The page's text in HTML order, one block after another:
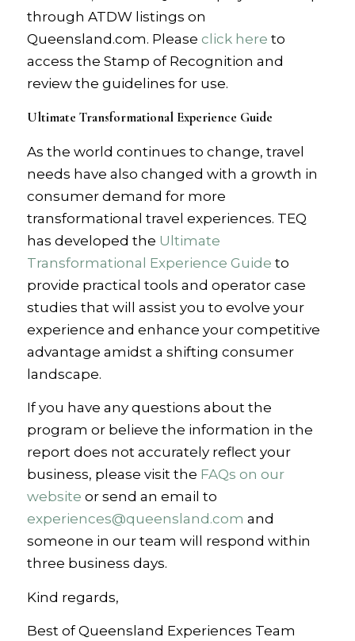
through ATDW listings on
Queensland.com. Please click here to
access the Stamp of Recognition and
review the guidelines for use.
Ultimate Transformational Experience Guide
As the world continues to change, travel
needs have also changed with a growth in
consumer demand for more
transformational travel experiences. TEQ
has developed the Ultimate
Transformational Experience Guide to
provide practical tools and operator case
studies that will assist you to evolve your
experience and enhance your competitive
advantage amidst a shifting consumer
landscape.
If you have any questions about the
program or believe the information in the
report does not accurately reflect your
business, please visit the FAQs on our
website or send an email to
experiences@queensland.com and
someone in our team will respond within
three business days.
Kind regards,
Best of Queensland Experiences Team